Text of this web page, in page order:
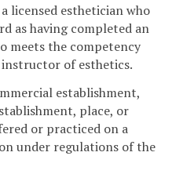
licensed esthetician who
as having completed an
meets the competency
instructor of esthetics.
establishment,
place, or
or practiced on a
under regulations of the